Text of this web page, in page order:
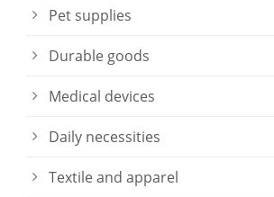
Pet supplies
Durable goods
Medical devices
Daily necessities
Textile and apparel